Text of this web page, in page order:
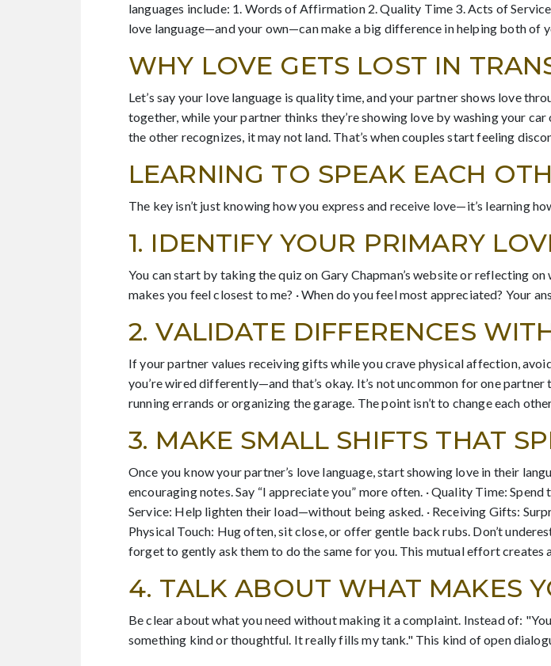
languages include: 1. Words of Affirmation 2. Quality Time 3. Acts of
love language—and your own—can make a big difference in helping both of
WHY LOVE GETS LOST IN
Let’s say your love language is quality time, and your partner shows love
together, while your partner thinks they’re showing love by washing your
the other recognizes, it may not land. That’s when couples start feeling
LEARNING TO SPEAK EACH
The key isn’t just knowing how you express and receive love—it’s learning
1. IDENTIFY YOUR PRIMARY
You can start by taking the quiz on Gary Chapman’s website or reflecting
makes you feel closest to me? · When do you feel most appreciated? Your
2. VALIDATE DIFFERENCES
If your partner values receiving gifts while you crave physical affection,
you’re wired differently—and that’s okay. It’s not uncommon for one
running errands or organizing the garage. The point isn’t to change each
3. MAKE SMALL SHIFTS THAT
Once you know your partner’s love language, start showing love in their
encouraging notes. Say “I appreciate you” more often. · Quality Time:
Service: Help lighten their load—without being asked. · Receiving Gifts:
Physical Touch: Hug often, sit close, or offer gentle back rubs. Don’t
forget to gently ask them to do the same for you. This mutual effort creates
4. TALK ABOUT WHAT MAKES
Be clear about what you need without making it a complaint. Instead of:
something kind or thoughtful. It really fills my tank." This kind of open